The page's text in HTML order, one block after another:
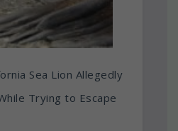
Sea Lion Allegedly
Trying to Escape